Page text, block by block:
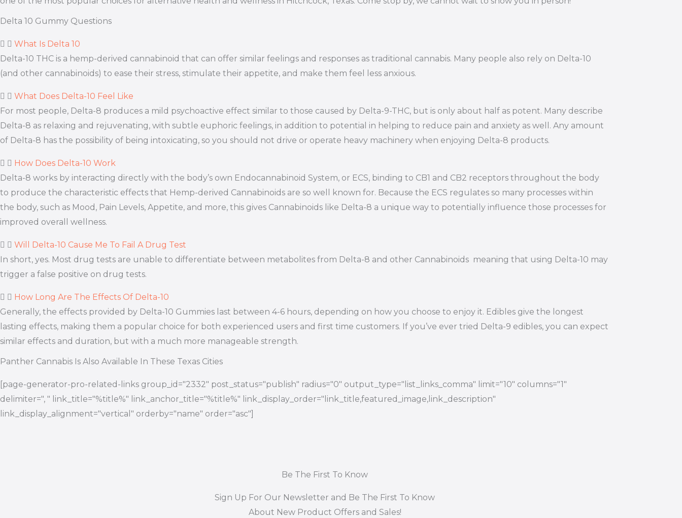
Delta 10 Gummy Questions
What Is Delta 10
Delta-10 THC is a hemp-derived cannabinoid that can offer similar feelings and responses as traditional cannabis. Many people also rely on Delta-10
(and other cannabinoids) to ease their stress, stimulate their appetite, and make them feel less anxious.
What Does Delta-10 Feel Like
For most people, Delta-8 produces a mild psychoactive effect similar to those caused by Delta-9-THC, but is only about half as potent. Many describe
Delta-8 as relaxing and rejuvenating, with subtle euphoric feelings, in addition to potential in helping to reduce pain and anxiety as well. Any amount
of Delta-8 has the possibility of being intoxicating, so you should not drive or operate heavy machinery when enjoying Delta-8 products.
How Does Delta-10 Work
Delta-8 works by interacting directly with the body’s own Endocannabinoid System, or ECS, binding to CB1 and CB2 receptors throughout the body
to produce the characteristic effects that Hemp-derived Cannabinoids are so well known for. Because the ECS regulates so many processes within
the body, such as Mood, Pain Levels, Appetite, and more, this gives Cannabinoids like Delta-8 a unique way to potentially influence those processes for
improved overall wellness.
Will Delta-10 Cause Me To Fail A Drug Test
In short, yes. Most drug tests are unable to differentiate between metabolites from Delta-8 and other Cannabinoids meaning that using Delta-10 may
trigger a false positive on drug tests.
How Long Are The Effects Of Delta-10
Generally, the effects provided by Delta-10 Gummies last between 4-6 hours, depending on how you choose to enjoy it. Edibles give the longest
lasting effects, making them a popular choice for both experienced users and first time customers. If you’ve ever tried Delta-9 edibles, you can expect
similar effects and duration, but with a much more manageable strength.
Panther Cannabis Is Also Available In These Texas Cities
[page-generator-pro-related-links group_id="2332" post_status="publish" radius="0" output_type="list_links_comma" limit="10" columns="1"
delimiter=", " link_title="%title%" link_anchor_title="%title%" link_display_order="link_title,featured_image,link_description"
link_display_alignment="vertical" orderby="name" order="asc"]
Be The First To Know
Sign Up For Our Newsletter and Be The First To Know
About New Product Offers and Sales!